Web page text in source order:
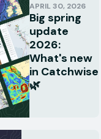
APRIL 30, 2026
Big spring
update
2026:
What's new
in Catchwise
🌿